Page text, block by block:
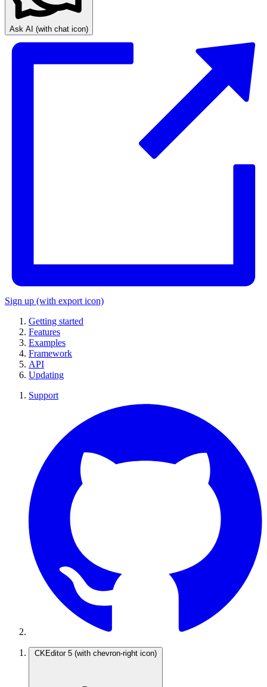
Ask AI (with chat icon)
Sign up (with export icon)
Getting started
Features
Examples
Framework
API
Updating
Support
CKEditor 5 (with chevron-right icon)